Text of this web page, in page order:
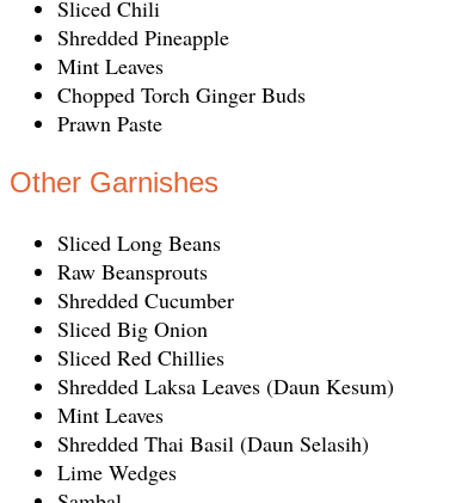
Sliced Chili
Shredded Pineapple
Mint Leaves
Chopped Torch Ginger Buds
Prawn Paste
Other Garnishes
Sliced Long Beans
Raw Beansprouts
Shredded Cucumber
Sliced Big Onion
Sliced Red Chillies
Shredded Laksa Leaves (Daun Kesum)
Mint Leaves
Shredded Thai Basil (Daun Selasih)
Lime Wedges